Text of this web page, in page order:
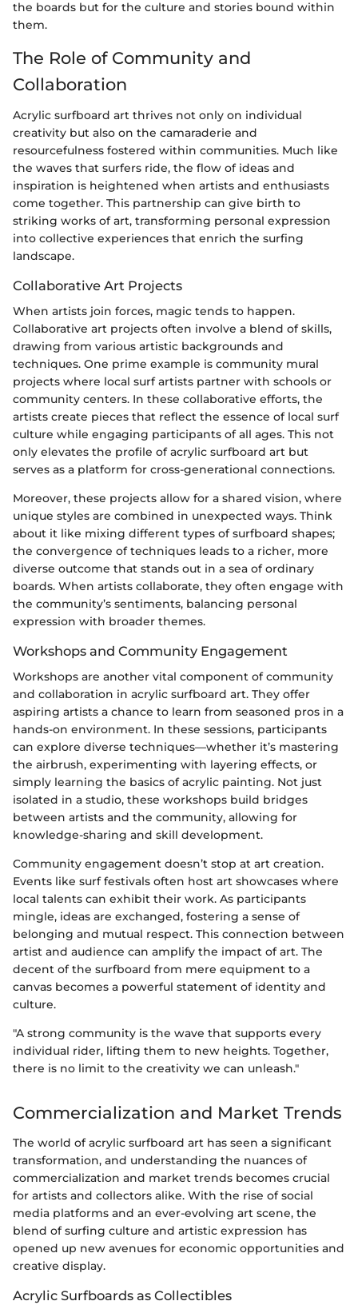
the boards but for the culture and stories bound within
them.
The Role of Community and
Collaboration
Acrylic surfboard art thrives not only on individual
creativity but also on the camaraderie and
resourcefulness fostered within communities. Much like
the waves that surfers ride, the flow of ideas and
inspiration is heightened when artists and enthusiasts
come together. This partnership can give birth to
striking works of art, transforming personal expression
into collective experiences that enrich the surfing
landscape.
Collaborative Art Projects
When artists join forces, magic tends to happen.
Collaborative art projects often involve a blend of skills,
drawing from various artistic backgrounds and
techniques. One prime example is community mural
projects where local surf artists partner with schools or
community centers. In these collaborative efforts, the
artists create pieces that reflect the essence of local surf
culture while engaging participants of all ages. This not
only elevates the profile of acrylic surfboard art but
serves as a platform for cross-generational connections.
Moreover, these projects allow for a shared vision, where
unique styles are combined in unexpected ways. Think
about it like mixing different types of surfboard shapes;
the convergence of techniques leads to a richer, more
diverse outcome that stands out in a sea of ordinary
boards. When artists collaborate, they often engage with
the community’s sentiments, balancing personal
expression with broader themes.
Workshops and Community Engagement
Workshops are another vital component of community
and collaboration in acrylic surfboard art. They offer
aspiring artists a chance to learn from seasoned pros in a
hands-on environment. In these sessions, participants
can explore diverse techniques—whether it’s mastering
the airbrush, experimenting with layering effects, or
simply learning the basics of acrylic painting. Not just
isolated in a studio, these workshops build bridges
between artists and the community, allowing for
knowledge-sharing and skill development.
Community engagement doesn’t stop at art creation.
Events like surf festivals often host art showcases where
local talents can exhibit their work. As participants
mingle, ideas are exchanged, fostering a sense of
belonging and mutual respect. This connection between
artist and audience can amplify the impact of art. The
decent of the surfboard from mere equipment to a
canvas becomes a powerful statement of identity and
culture.
"A strong community is the wave that supports every
individual rider, lifting them to new heights. Together,
there is no limit to the creativity we can unleash."
Commercialization and Market Trends
The world of acrylic surfboard art has seen a significant
transformation, and understanding the nuances of
commercialization and market trends becomes crucial
for artists and collectors alike. With the rise of social
media platforms and an ever-evolving art scene, the
blend of surfing culture and artistic expression has
opened up new avenues for economic opportunities and
creative display.
Acrylic Surfboards as Collectibles